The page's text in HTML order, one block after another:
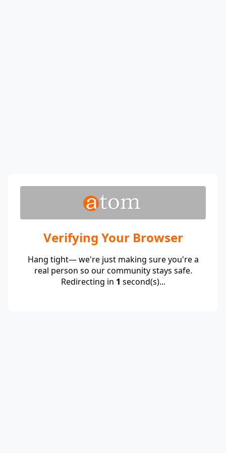
Verifying Your Browser
Hang tight— we're just making sure you're a
real person so our community stays safe.
Redirecting in 1 second(s)...